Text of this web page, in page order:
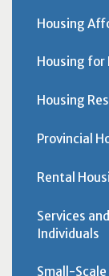
Housing
Housing for
Housing
Provincial
Rental
Services
Individuals
Small-